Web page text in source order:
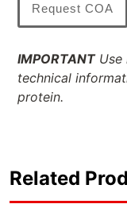
Request COA
IMPORTANTUse
technical
protein.
Related